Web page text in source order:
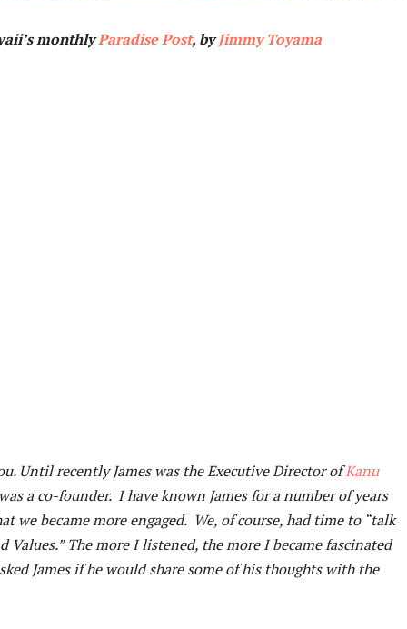
monthlyParadise Post, byJimmy Toyama
Until recently James was the Executive Director ofKanu
a co-founder. I have known James for a number of years
became more engaged. We, of course, had time to “talk
The more I listened, the more I became fascinated
James if he would share some of his thoughts with the